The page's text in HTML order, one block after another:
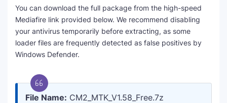
You can download the full package from the high-speed
Mediafire link provided below. We recommend disabling
your antivirus temporarily before extracting, as some
loader files are frequently detected as false positives by
Windows Defender.
File Name: CM2_MTK_V1.58_Free.7z